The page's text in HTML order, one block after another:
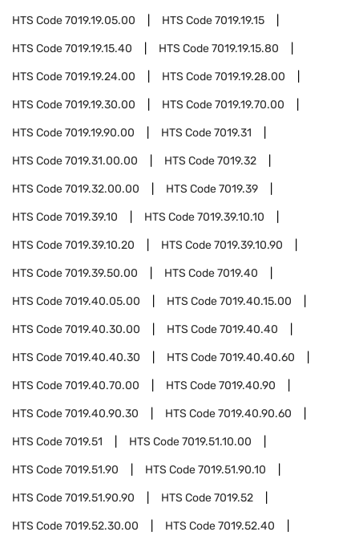
HTS Code7019.19.05.00 HTS Code7019.19.15
HTS Code7019.19.15.40 HTS Code7019.19.15.80
HTS Code7019.19.24.00 HTS Code7019.19.28.00
HTS Code7019.19.30.00 HTS Code7019.19.70.00
HTS Code7019.19.90.00 HTS Code7019.31
HTS Code7019.31.00.00 HTS Code7019.32
HTS Code7019.32.00.00 HTS Code7019.39
HTS Code7019.39.10 HTS Code7019.39.10.10
HTS Code7019.39.10.20 HTS Code7019.39.10.90
HTS Code7019.39.50.00 HTS Code7019.40
HTS Code7019.40.05.00 HTS Code7019.40.15.00
HTS Code7019.40.30.00 HTS Code7019.40.40
HTS Code7019.40.40.30 HTS Code7019.40.40.60
HTS Code7019.40.70.00 HTS Code7019.40.90
HTS Code7019.40.90.30 HTS Code7019.40.90.60
HTS Code7019.51 HTS Code7019.51.10.00
HTS Code7019.51.90 HTS Code7019.51.90.10
HTS Code7019.51.90.90 HTS Code7019.52
HTS Code7019.52.30.00 HTS Code7019.52.40